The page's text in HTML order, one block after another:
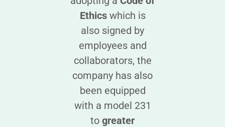
Ethicswhich is
also signed by
employees and
collaborators, the
company has also
been equipped
with a model 231
to greater